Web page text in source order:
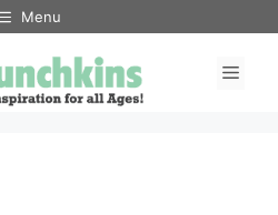
Menu